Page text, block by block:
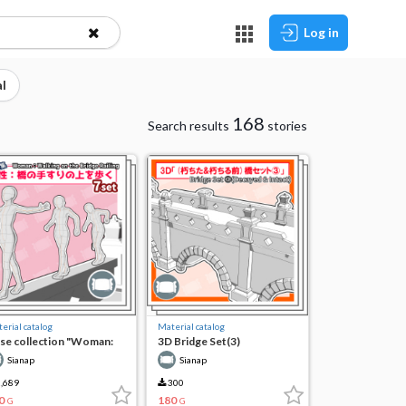
Log in
Search results 168 stories
catalog
collection "Woman:
on the railing of
bridge"
Sianap
G
Material catalog
3D Bridge Set(3)
Sianap
300
180 G